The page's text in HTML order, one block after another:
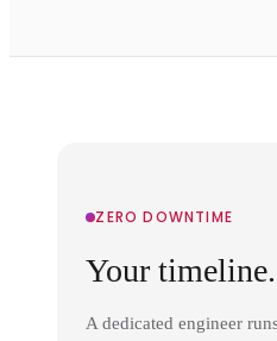
ZERO DOWNTIME
Your
A dedicated engineer